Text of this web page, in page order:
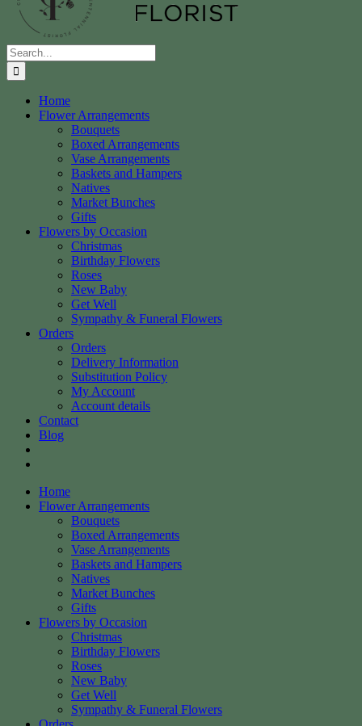
Search
for:
Home
Flower Arrangements
Bouquets
Boxed Arrangements
Vase Arrangements
Baskets and Hampers
Natives
Market Bunches
Gifts
Flowers by Occasion
Christmas
Birthday Flowers
Roses
New Baby
Get Well
Sympathy & Funeral Flowers
Orders
Orders
Delivery Information
Substitution Policy
My Account
Account details
Contact
Blog
Home
Flower Arrangements
Bouquets
Boxed Arrangements
Vase Arrangements
Baskets and Hampers
Natives
Market Bunches
Gifts
Flowers by Occasion
Christmas
Birthday Flowers
Roses
New Baby
Get Well
Sympathy & Funeral Flowers